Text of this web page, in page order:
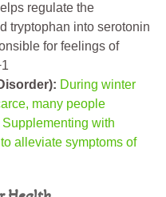
regulate the
tryptophan into serotonin
for feelings of
During winter
many people
with
alleviate symptoms of